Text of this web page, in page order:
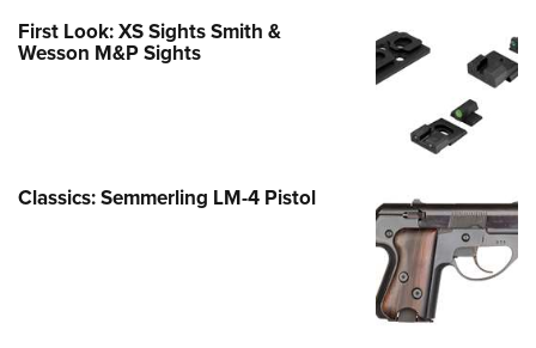
First Look: XS Sights Smith &
Wesson M&P Sights
Classics: Semmerling LM-4 Pistol